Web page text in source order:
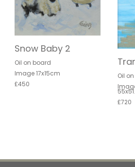
Snow Baby 2
Oil on board
Image 17x15cm
£450
Oil
£720